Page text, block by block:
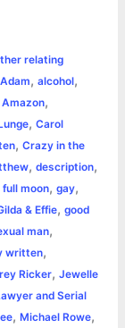
l
relating
Adam, alcohol,
Amazon,
, Carol
, Crazy in the
, description,
full moon, gay,
& Effie, good
man,
written,
Ricker, Jewelle
and Serial
, Michael Rowe,